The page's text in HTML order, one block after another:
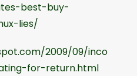
best-buy-
lies/
2009/09/inco
for-return.html